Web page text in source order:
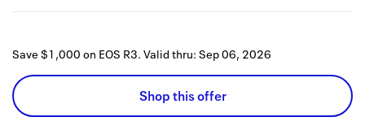
Save $1,000 on EOS R3. Valid thru: Sep 06, 2026
Shop this offer